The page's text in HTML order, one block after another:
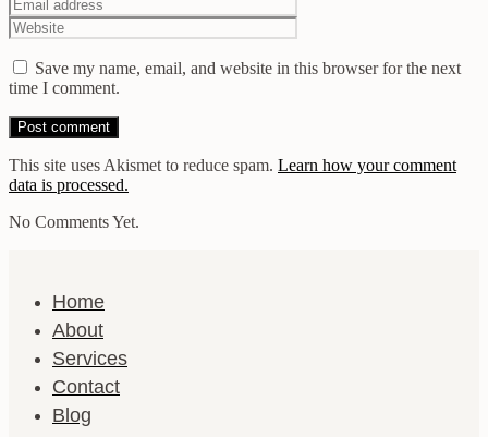
Save my name, email, and website in this browser for the next
time I comment.
This site uses Akismet to reduce spam. Learn how your comment
data is processed.
No Comments Yet.
Home
About
Services
Contact
Blog